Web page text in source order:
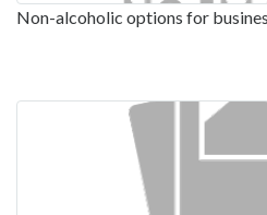
Non-alcoholic options for